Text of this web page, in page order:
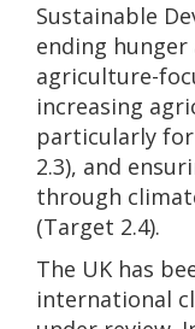
Sustainable
ending
agriculture-
increasing
particularly
2.3), and
through
(Target 2.4).
The UK has
international